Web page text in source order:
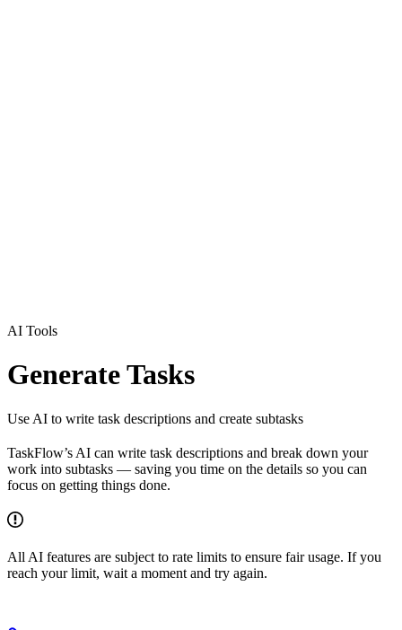
AI Tools
Generate Tasks
Use AI to write task descriptions and create subtasks
TaskFlow’s AI can write task descriptions and break down your
work into subtasks — saving you time on the details so you can
focus on getting things done.
All AI features are subject to rate limits to ensure fair usage. If you
reach your limit, wait a moment and try again.